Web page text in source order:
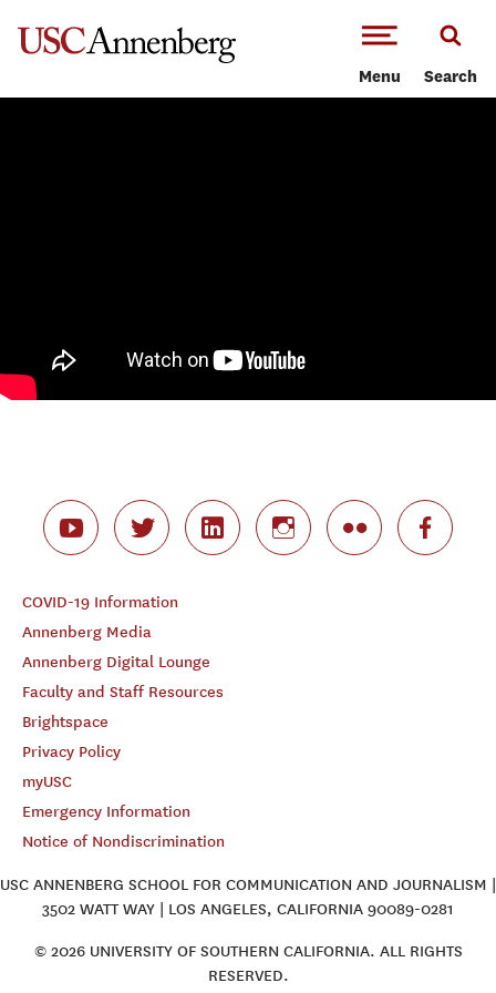
Menu Search
COVID-19 Information
Annenberg Media
Annenberg Digital Lounge
Faculty and Staff Resources
Brightspace
Privacy Policy
myUSC
Emergency Information
Notice of Nondiscrimination
USC ANNENBERG SCHOOL FOR COMMUNICATION AND JOURNALISM |
3502 WATT WAY | LOS ANGELES, CALIFORNIA 90089-0281
© 2026 UNIVERSITY OF SOUTHERN CALIFORNIA. ALL RIGHTS
RESERVED.